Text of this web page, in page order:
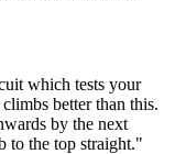
which tests your
better than this.
by the next
to the top straight."